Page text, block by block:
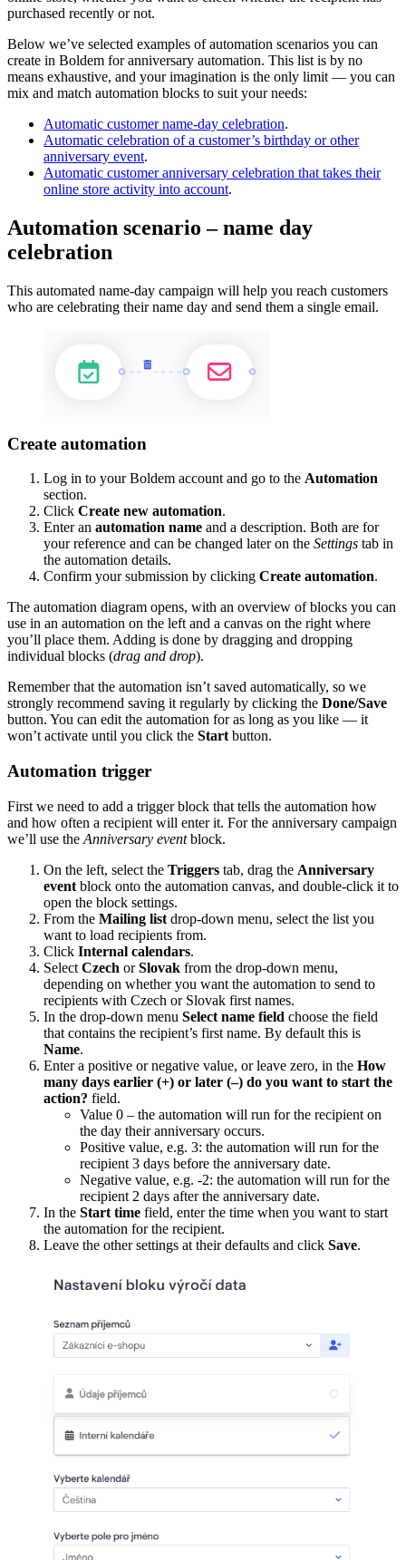
purchased recently or not.
Below we’ve selected examples of automation scenarios you can
create in Boldem for anniversary automation. This list is by no
means exhaustive, and your imagination is the only limit — you can
mix and match automation blocks to suit your needs:
Automatic customer name-day celebration.
Automatic celebration of a customer’s birthday or other
anniversary event.
Automatic customer anniversary celebration that takes their
online store activity into account.
Automation scenario – name day
celebration
This automated name-day campaign will help you reach customers
who are celebrating their name day and send them a single email.
Create automation
Log in to your Boldem account and go to the Automation
section.
Click Create new automation.
Enter an automation name and a description. Both are for
your reference and can be changed later on the Settings tab in
the automation details.
Confirm your submission by clicking Create automation.
The automation diagram opens, with an overview of blocks you can
use in an automation on the left and a canvas on the right where
you’ll place them. Adding is done by dragging and dropping
individual blocks (drag and drop).
Remember that the automation isn’t saved automatically, so we
strongly recommend saving it regularly by clicking the Done/Save
button. You can edit the automation for as long as you like — it
won’t activate until you click the Start button.
Automation trigger
First we need to add a trigger block that tells the automation how
and how often a recipient will enter it. For the anniversary campaign
we’ll use the Anniversary eventblock.
On the left, select the Triggers tab, drag the Anniversary
event block onto the automation canvas, and double-click it to
open the block settings.
From the Mailing list drop-down menu, select the list you
want to load recipients from.
Click Internal calendars.
Select Czech orSlovak from the drop-down menu,
depending on whether you want the automation to send to
recipients with Czech or Slovak first names.
In the drop-down menu Select name field choose the field
that contains the recipient’s first name. By default this is
Name.
Enter a positive or negative value, or leave zero, in the How
many days earlier (+) or later (–) do you want to start the
action? field.
Value 0 – the automation will run for the recipient on
the day their anniversary occurs.
Positive value, e.g. 3: the automation will run for the
recipient 3 days before the anniversary date.
Negative value, e.g. -2: the automation will run for the
recipient 2 days after the anniversary date.
In the Start time field, enter the time when you want to start
the automation for the recipient.
Leave the other settings at their defaults and click Save.